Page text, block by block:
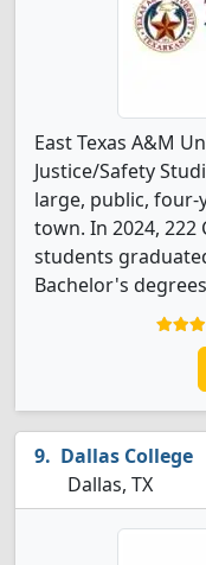
East Texas A&M
Justice/Safety
large, public,
town. In 2024, 222
students
Bachelor's
Dallas College
Dallas, TX